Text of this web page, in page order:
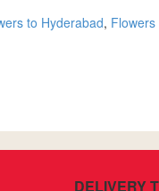
to Hyderabad,
DELIVERY